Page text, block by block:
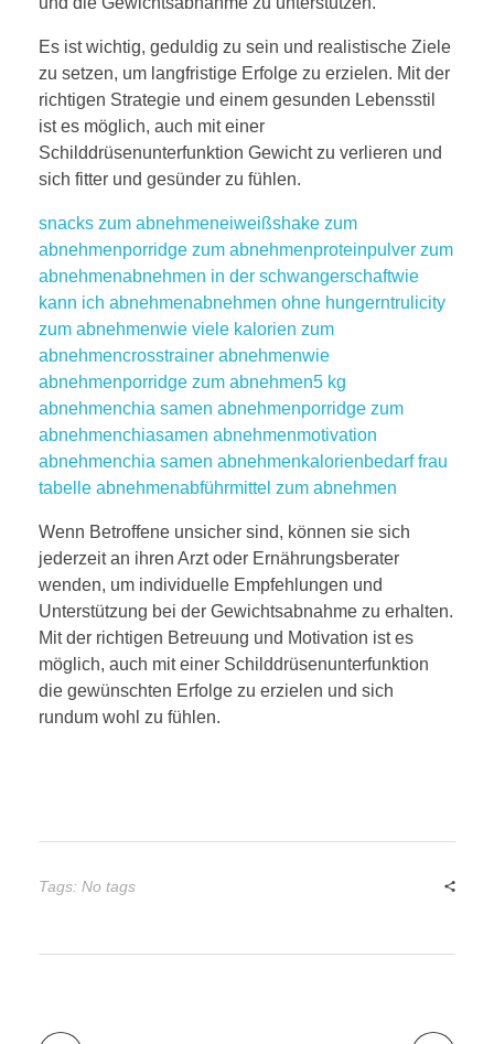
Es ist wichtig, geduldig zu sein und realistische Ziele
zu setzen, um langfristige Erfolge zu erzielen. Mit der
richtigen Strategie und einem gesunden Lebensstil
ist es möglich, auch mit einer
Schilddrüsenunterfunktion Gewicht zu verlieren und
sich fitter und gesünder zu fühlen.
snacks zum abnehmeneiweißshake zum
abnehmenporridge zum abnehmenproteinpulver zum
abnehmenabnehmen in der schwangerschaftwie
kann ich abnehmenabnehmen ohne hungerntrulicity
zum abnehmenwie viele kalorien zum
abnehmencrosstrainer abnehmenwie
abnehmenporridge zum abnehmen5 kg
abnehmenchia samen abnehmenporridge zum
abnehmenchiasamen abnehmenmotivation
abnehmenchia samen abnehmenkalorienbedarf frau
tabelle abnehmenabführmittel zum abnehmen
Wenn Betroffene unsicher sind, können sie sich
jederzeit an ihren Arzt oder Ernährungsberater
wenden, um individuelle Empfehlungen und
Unterstützung bei der Gewichtsabnahme zu erhalten.
Mit der richtigen Betreuung und Motivation ist es
möglich, auch mit einer Schilddrüsenunterfunktion
die gewünschten Erfolge zu erzielen und sich
rundum wohl zu fühlen.
Tags: No tags